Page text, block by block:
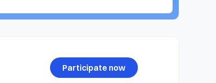
Participate now